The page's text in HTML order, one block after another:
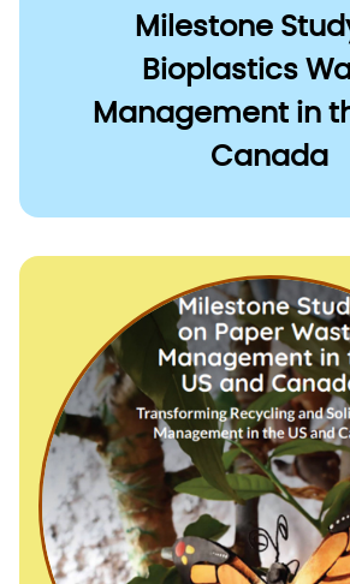
Milestone
Bioplastics
Management in
Canada